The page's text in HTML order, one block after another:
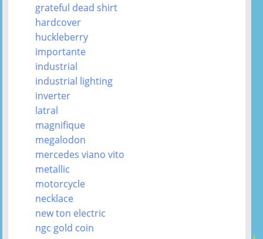
grateful dead shirt
hardcover
huckleberry
importante
industrial
industrial lighting
inverter
latral
magnifique
megalodon
mercedes viano vito
metallic
motorcycle
necklace
new ton electric
ngc gold coin